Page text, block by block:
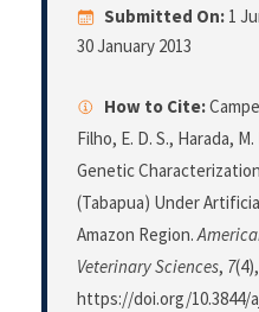
Submitted On: 1
30 January 2013
How to Cite:
Filho, E. D. S., Harada,
Genetic
(Tabapua) Under
Amazon Region.
Veterinary Sciences, 7
https://doi.org/10.3844/